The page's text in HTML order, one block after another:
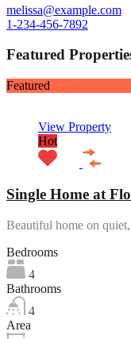
melissa@example.com
1-234-456-7892
Featured
Featured
View Property
Hot
Single Home at
Beautiful home on
Bedrooms
4
Bathrooms
4
Area